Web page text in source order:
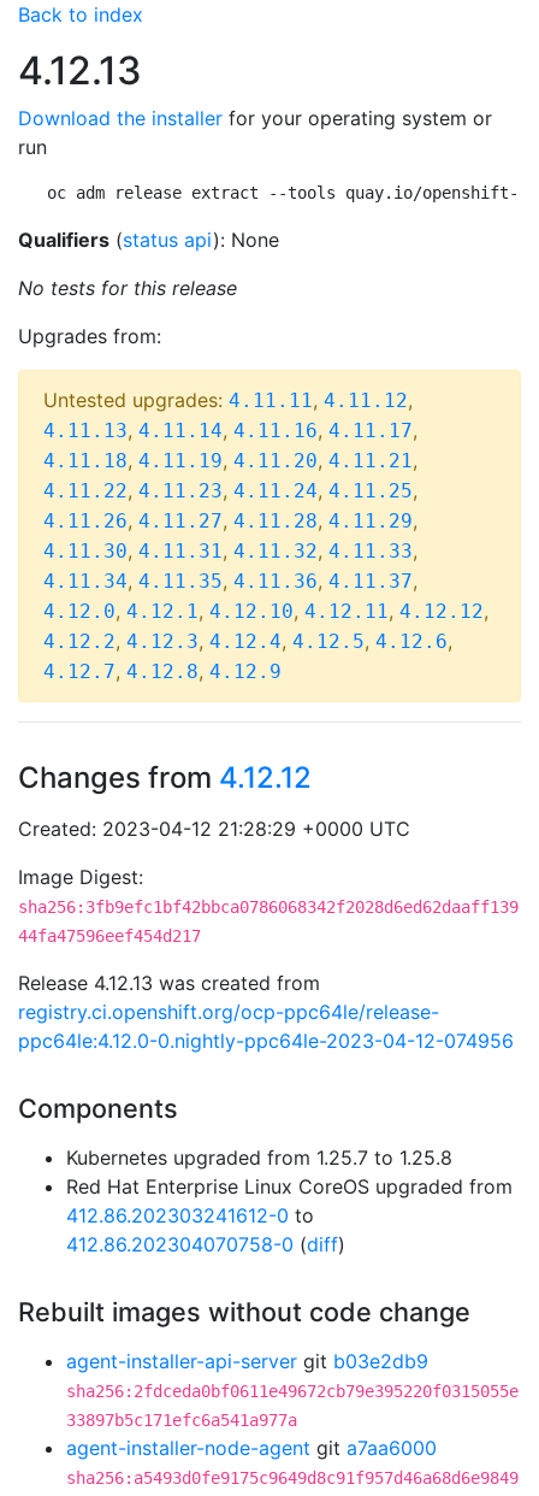
Back to index
4.12.13
Download the installer for your operating system or
run
oc adm release extract --tools quay.io/openshift-
Qualifiers (status api): None
No tests for this release
Upgrades from:
Untested upgrades: 4.11.11, 4.11.12,
4.11.13, 4.11.14, 4.11.16, 4.11.17,
4.11.18, 4.11.19, 4.11.20, 4.11.21,
4.11.22, 4.11.23, 4.11.24, 4.11.25,
4.11.26, 4.11.27, 4.11.28, 4.11.29,
4.11.30, 4.11.31, 4.11.32, 4.11.33,
4.11.34, 4.11.35, 4.11.36, 4.11.37,
4.12.0, 4.12.1, 4.12.10, 4.12.11, 4.12.12,
4.12.2, 4.12.3, 4.12.4, 4.12.5, 4.12.6,
4.12.7, 4.12.8, 4.12.9
Changes from 4.12.12
Created: 2023-04-12 21:28:29 +0000 UTC
Image Digest:
sha256:3fb9efc1bf42bbca0786068342f2028d6ed62daaff139
44fa47596eef454d217
Release 4.12.13 was created from
registry.ci.openshift.org/ocp-ppc64le/release-
ppc64le:4.12.0-0.nightly-ppc64le-2023-04-12-074956
Components
Kubernetes upgraded from 1.25.7 to 1.25.8
Red Hat Enterprise Linux CoreOS upgraded from
412.86.202303241612-0 to
412.86.202304070758-0 (diff)
Rebuilt images without code change
agent-installer-api-server git b03e2db9
sha256:2fdceda0bf0611e49672cb79e395220f0315055e
33897b5c171efc6a541a977a
agent-installer-node-agent git a7aa6000
sha256:a5493d0fe9175c9649d8c91f957d46a68d6e9849